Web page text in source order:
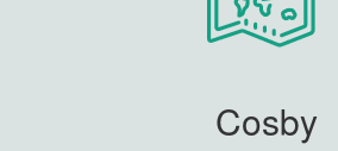
Cosby